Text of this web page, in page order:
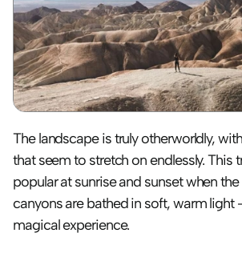
The landscape is truly otherworldly,
that seem to stretch on endlessly. This
popular at sunrise and sunset when
canyons are bathed in soft, warm light
magical experience.